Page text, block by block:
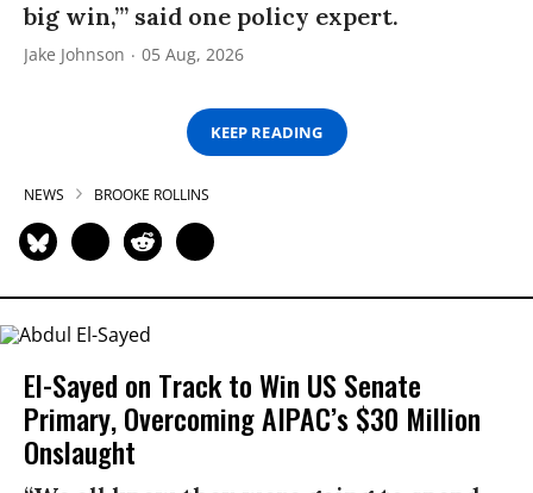
big win,’” said one policy expert.
Jake Johnson 05 Aug, 2026
KEEP READING
NEWS BROOKE ROLLINS
El-Sayed on Track to Win US Senate
Primary, Overcoming AIPAC’s $30 Million
Onslaught